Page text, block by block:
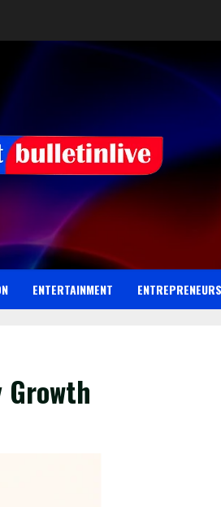
ENTERTAINMENT ENTREPRENEURS